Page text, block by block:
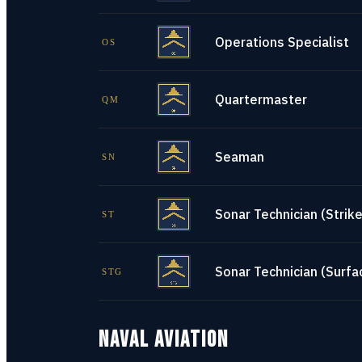
OS Operations Specialist
QM Quartermaster
SN Seaman
ST Sonar Technician
STG Sonar Technician
NAVAL AVIATION